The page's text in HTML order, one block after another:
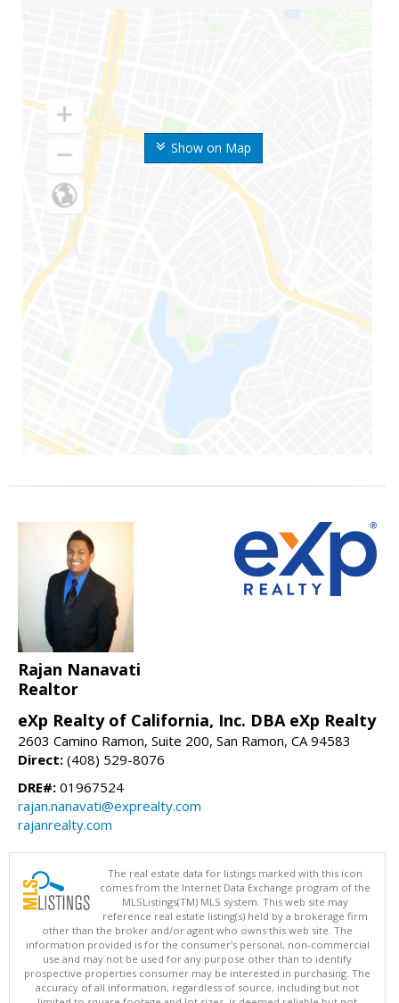
Show on Map
Rajan Nanavati
Realtor
eXp Realty of California, Inc. DBA eXp Realty
2603 Camino Ramon, Suite 200, San Ramon, CA 94583
Direct: (408) 529-8076
DRE#: 01967524
rajan.nanavati@exprealty.com
rajanrealty.com
The real estate data for listings marked with this icon
comes from the Internet Data Exchange program of the
MLSListings(TM) MLS system. This web site may
reference real estate listing(s) held by a brokerage firm
other than the broker and/or agent who owns this web site. The
information provided is for the consumer's personal, non-commercial
use and may not be used for any purpose other than to identify
prospective properties consumer may be interested in purchasing. The
accuracy of all information, regardless of source, including but not